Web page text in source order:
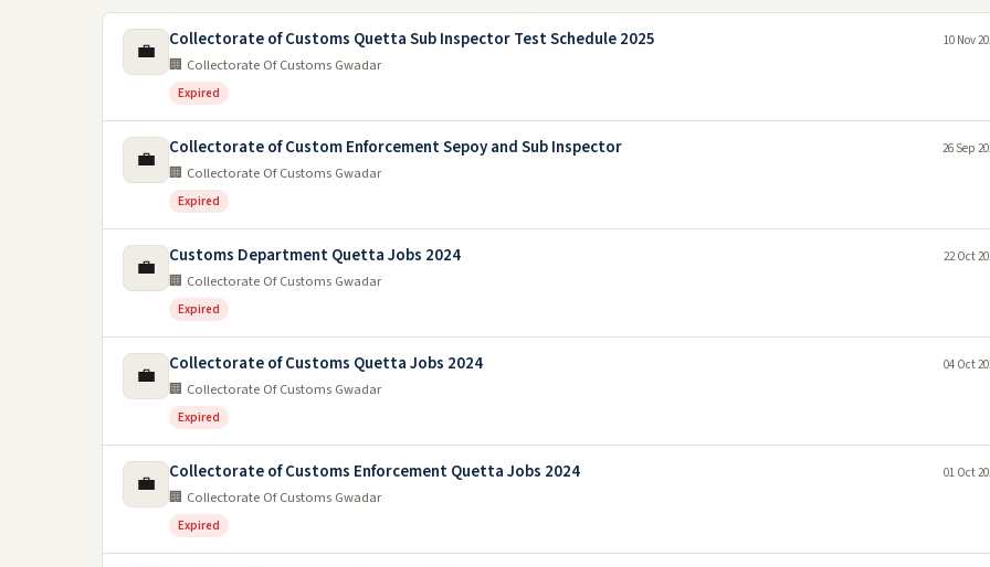
💼 Collectorate of Customs Quetta Sub Inspector Test Schedule 2025
🏢 Collectorate Of Customs Gwadar
Expired
10 Nov
💼 Collectorate of Custom Enforcement Sepoy and Sub Inspector
🏢 Collectorate Of Customs Gwadar
Expired
26 Sep
💼 Customs Department Quetta Jobs 2024
🏢 Collectorate Of Customs Gwadar
Expired
22 Oct
💼 Collectorate of Customs Quetta Jobs 2024
🏢 Collectorate Of Customs Gwadar
Expired
04 Oct
💼 Collectorate of Customs Enforcement Quetta Jobs 2024
🏢 Collectorate Of Customs Gwadar
Expired
01 Oct